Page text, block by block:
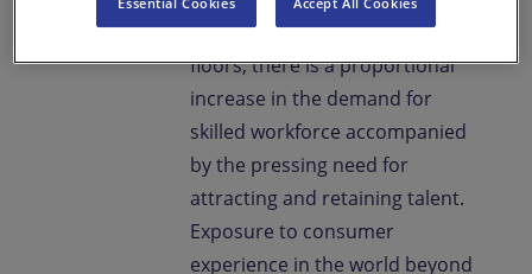
rising automation on factory
floors, there is a proportional
increase in the demand for
skilled workforce accompanied
by the pressing need for
attracting and retaining talent.
Exposure to consumer
experience in the world beyond